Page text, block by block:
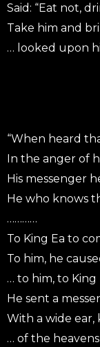
Said: “Eat not,
Take him and
… looked upon
“When heard
In the anger of
His messenger
He who knows
…………
To King Ea to
To him, he
… to him, to King
He sent a
With a wide
… of the